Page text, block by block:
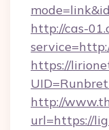
http://cas-
https://
http://
url=https://